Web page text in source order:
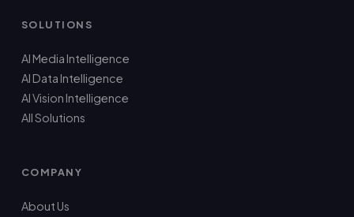
SOLUTIONS
AI Media Intelligence
AI Data Intelligence
AI Vision Intelligence
All Solutions
COMPANY
About Us